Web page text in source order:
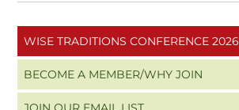
WISE TRADITIONS CONFERENCE 2026
BECOME A MEMBER/WHY JOIN